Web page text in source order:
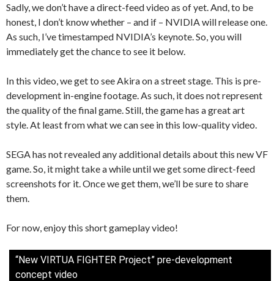
Sadly, we don’t have a direct-feed video as of yet. And, to be
honest, I don’t know whether – and if – NVIDIA will release one.
As such, I’ve timestamped NVIDIA’s keynote. So, you will
immediately get the chance to see it below.
In this video, we get to see Akira on a street stage. This is pre-
development in-engine footage. As such, it does not represent
the quality of the final game. Still, the game has a great art
style. At least from what we can see in this low-quality video.
SEGA has not revealed any additional details about this new VF
game. So, it might take a while until we get some direct-feed
screenshots for it. Once we get them, we’ll be sure to share
them.
For now, enjoy this short gameplay video!
“New VIRTUA FIGHTER Project” pre-development
concept video